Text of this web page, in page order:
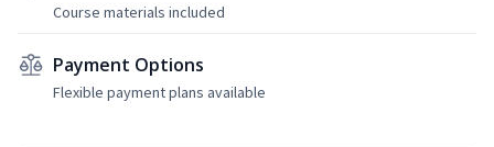
Course materials included
Payment Options
Flexible payment plans available